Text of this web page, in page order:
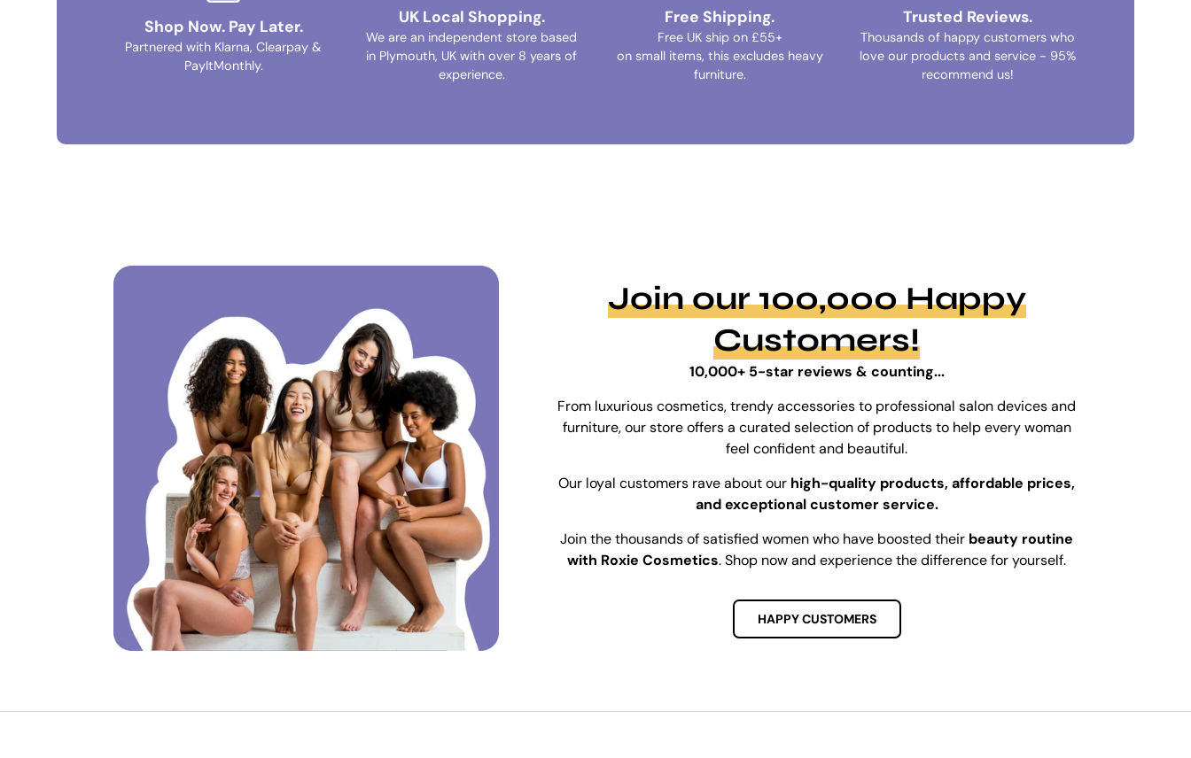
Shop Now. Pay Later.
Partnered with Klarna, Clearpay &
PayItMonthly.
UK Local Shopping.
We are an independent store based
in Plymouth, UK with over 8 years of
experience.
Free Shipping.
Free UK ship on £55+
on small items, this excludes heavy
furniture.
Trusted Reviews.
Thousands of happy customers who
love our products and service - 95%
recommend us!
Join our 100,000 Happy
Customers!
10,000+ 5-star reviews & counting...
From luxurious cosmetics, trendy accessories to professional salon devices and
furniture, our store offers a curated selection of products to help every woman
feel confident and beautiful.
Our loyal customers rave about our high-quality products, affordable prices,
and exceptional customer service.
Join the thousands of satisfied women who have boosted their beauty routine
with Roxie Cosmetics. Shop now and experience the difference for yourself.
HAPPY CUSTOMERS